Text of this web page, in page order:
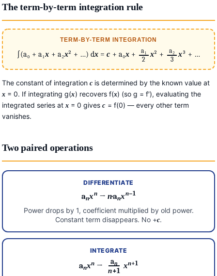
The term-by-term integration rule
TERM-BY-TERM INTEGRATION
∫(a₀ + a₁x + a₂x² + …) dx =c + a₀x+
a₁
2
x² +
a₂
3
x³ + …
The constant of integration c is determined by the known value at
x = 0. If integrating g(x) recovers f(x) (so g = f′), evaluating the
integrated series at x = 0 givesc = f(0) — every other term
vanishes.
Two paired operations
DIFFERENTIATE
anxn→ n·anxn−1
Power drops by 1, coefficient multiplied by old power.
Constant term disappears. No +c.
INTEGRATE
anxn → an
n+1
xn+1